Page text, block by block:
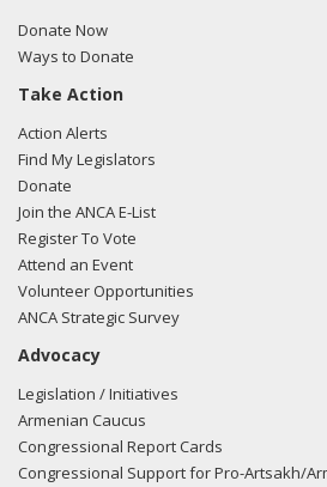
Donate Now
Ways to Donate
Take Action
Action Alerts
Find My Legislators
Donate
Join the ANCA E-List
Register To Vote
Attend an Event
Volunteer Opportunities
ANCA Strategic Survey
Advocacy
Legislation / Initiatives
Armenian Caucus
Congressional Report Cards
Congressional Support for Pro-Artsakh/